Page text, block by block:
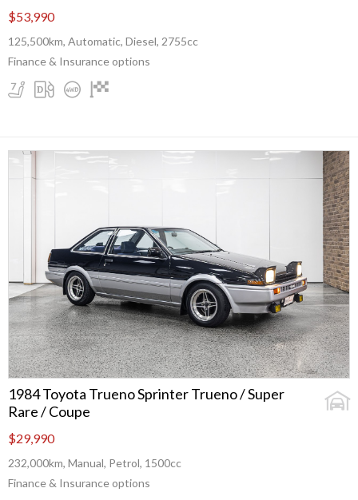
$53,990
125,500km, Automatic, Diesel, 2755cc
Finance & Insurance options
1984 Toyota Trueno Sprinter Trueno / Super
Rare / Coupe
$29,990
232,000km, Manual, Petrol, 1500cc
Finance & Insurance options